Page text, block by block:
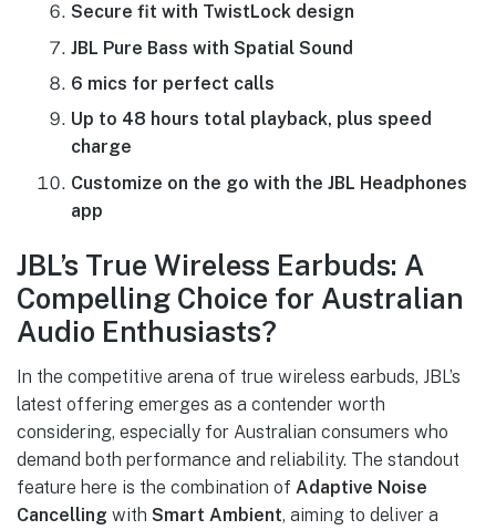
Secure fit with TwistLock design
JBL Pure Bass with Spatial Sound
6 mics for perfect calls
Up to 48 hours total playback, plus speed
charge
Customize on the go with the JBL Headphones
app
JBL’s True Wireless Earbuds: A
Compelling Choice for Australian
Audio Enthusiasts?
In the competitive arena of true wireless earbuds, JBL’s
latest offering emerges as a contender worth
considering, especially for Australian consumers who
demand both performance and reliability. The standout
feature here is the combination of Adaptive Noise
Cancelling with Smart Ambient, aiming to deliver a